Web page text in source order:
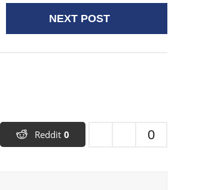
NEXT POST
0
Reddit 0